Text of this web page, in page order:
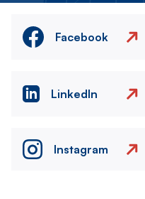
Facebook
LinkedIn
Instagram